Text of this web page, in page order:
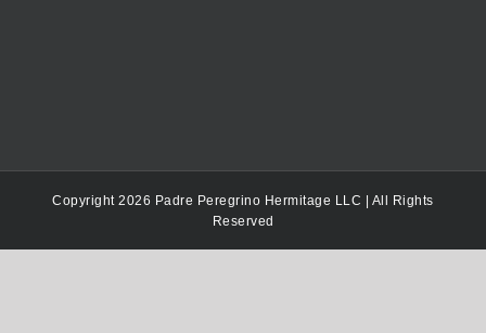
Copyright 2026 Padre Peregrino Hermitage LLC | All Rights
Reserved